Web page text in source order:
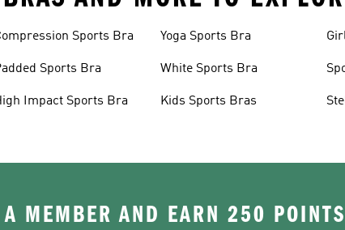
Sports Bra
Sports Bra
Impact Sports Bra
Yoga Sports Bra
White Sports Bra
Kids Sports Bras
A MEMBER AND EARN 250